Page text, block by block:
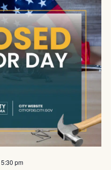
5:30 pm